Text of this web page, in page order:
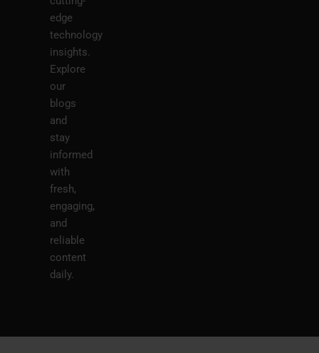
edge
technology
insights.
Explore
our
blogs
and
stay
informed
with
fresh,
engaging,
and
reliable
content
daily.